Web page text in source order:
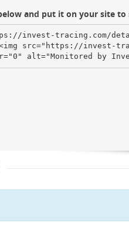
and put it on your site
invest-tracing.com/
src="https://invest-
alt="Monitored by